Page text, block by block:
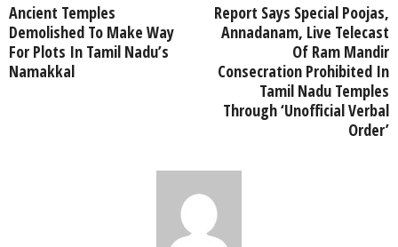
Ancient Temples
Demolished To Make Way
For Plots In Tamil Nadu’s
Namakkal
Report Says Special Poojas,
Annadanam, Live Telecast
Of Ram Mandir
Consecration Prohibited In
Tamil Nadu Temples
Through ‘Unofficial Verbal
Order’